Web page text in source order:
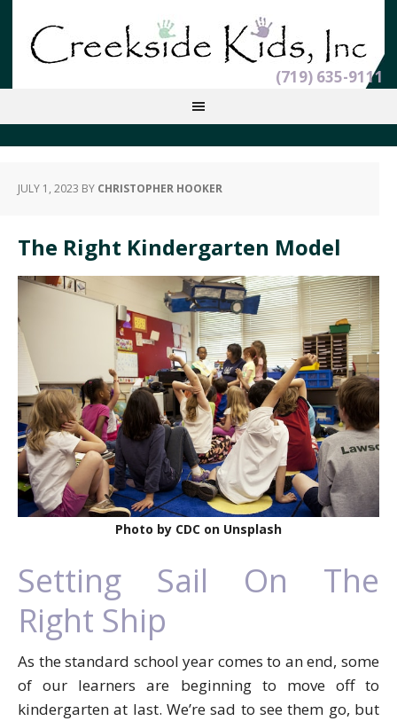
(719) 635-9111
JULY 1, 2023 BY CHRISTOPHER HOOKER
The Right Kindergarten Model
Photo by CDC on Unsplash
Setting Sail On The
Right Ship
As the standard school year comes to an end, some
of our learners are beginning to move off to
kindergarten at last. We’re sad to see them go, but